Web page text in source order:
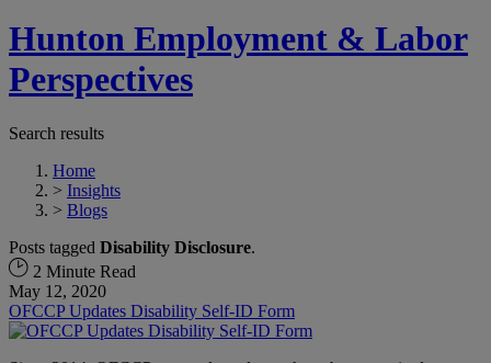
Hunton Employment & Labor
Perspectives
Search results
Home
> Insights
> Blogs
Posts tagged Disability Disclosure.
2 Minute Read
May 12, 2020
OFCCP Updates Disability Self-ID Form